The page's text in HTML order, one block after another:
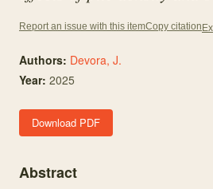
Report an issue with this itemCopy citation
Authors: Devora, J.
Year: 2025
Download PDF
Abstract